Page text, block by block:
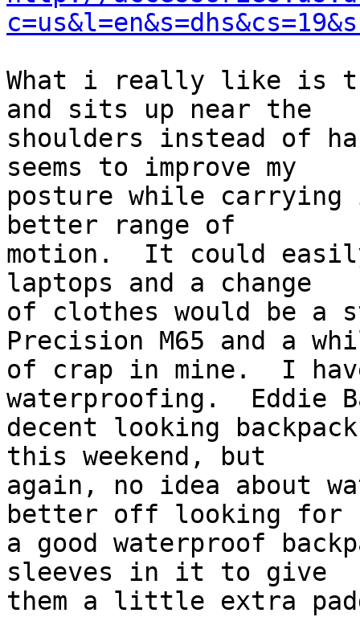
What i really like is
and sits up near the
shoulders instead of
seems to improve my
posture while
better range of
motion.  It could
laptops and a change
of clothes would be a
Precision M65 and a
of crap in mine.  I
waterproofing.  Eddie
decent looking
this weekend, but
again, no idea about
better off looking for
a good waterproof
sleeves in it to give
them a little extra